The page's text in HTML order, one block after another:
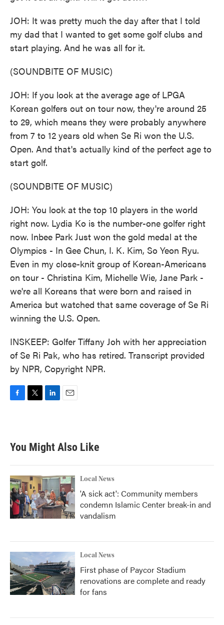
JOH: It was pretty much the day after that I told
my dad that I wanted to get some golf clubs and
start playing. And he was all for it.
(SOUNDBITE OF MUSIC)
JOH: If you look at the average age of LPGA
Korean golfers out on tour now, they're around 25
to 29, which means they were probably anywhere
from 7 to 12 years old when Se Ri won the U.S.
Open. And that's actually kind of the perfect age to
start golf.
(SOUNDBITE OF MUSIC)
JOH: You look at the top 10 players in the world
right now. Lydia Ko is the number-one golfer right
now. Inbee Park Just won the gold medal at the
Olympics - In Gee Chun, I. K. Kim, So Yeon Ryu.
Even in my close-knit group of Korean-Americans
on tour - Christina Kim, Michelle Wie, Jane Park -
we're all Koreans that were born and raised in
America but watched that same coverage of Se Ri
winning the U.S. Open.
INSKEEP: Golfer Tiffany Joh with her appreciation
of Se Ri Pak, who has retired. Transcript provided
by NPR, Copyright NPR.
b
o
k
t
e
e
d
n
You Might Also Like
Local News
'A sick act': Community members
condemn Islamic Center break-in and
vandalism
Local News
First phase of Paycor Stadium
renovations are complete and ready
for fans